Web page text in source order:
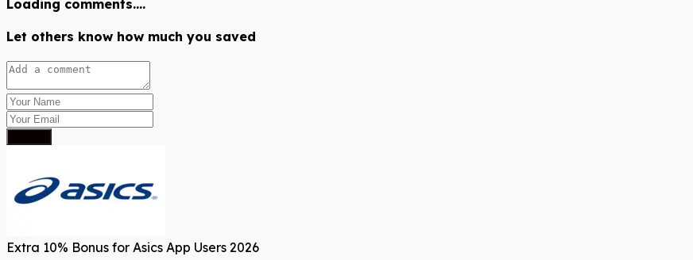
Loading comments....
Let others know how much you saved
Extra 10% Bonus for Asics App Users 2026